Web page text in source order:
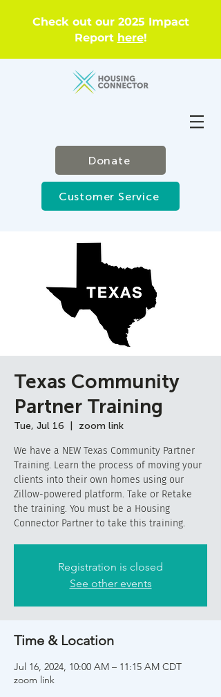
Check out our 2025 Impact
Report here!
Donate
Customer Service
Texas Community
Partner Training
Tue, Jul 16 zoom link
We have a NEW Texas Community Partner
Training. Learn the process of moving your
clients into their own homes using our
Zillow-powered platform. Take or Retake
the training. You must be a Housing
Connector Partner to take this training.
Registration is closed
See other events
Time & Location
Jul 16, 2024, 10:00 AM – 11:15 AM CDT
zoom link